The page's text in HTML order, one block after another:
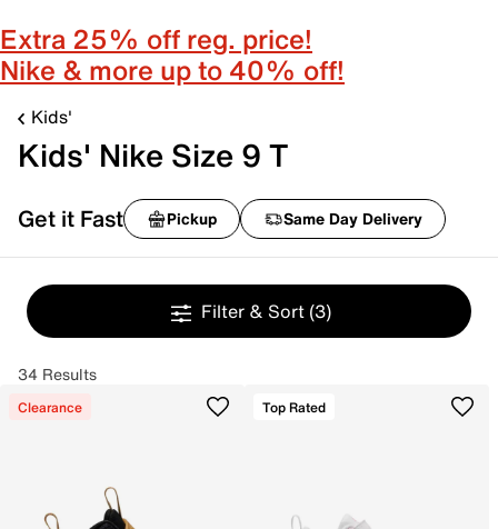
Extra 25% off reg. price!
Nike & more up to 40% off!
Kids'
Kids' Nike Size 9 T
Get it Fast Pickup Same Day Delivery
Filter & Sort (3)
34 Results
Clearance Top Rated